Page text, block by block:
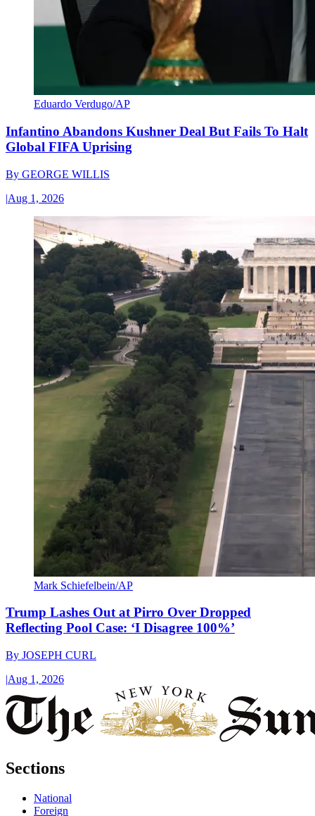
Eduardo Verdugo/AP
Infantino Abandons Kushner Deal But Fails To Halt
Global FIFA Uprising
By GEORGE WILLIS
|Aug 1, 2026
Mark Schiefelbein/AP
Trump Lashes Out at Pirro Over Dropped
Reflecting Pool Case: ‘I Disagree 100%’
By JOSEPH CURL
|Aug 1, 2026
Sections
National
Foreign